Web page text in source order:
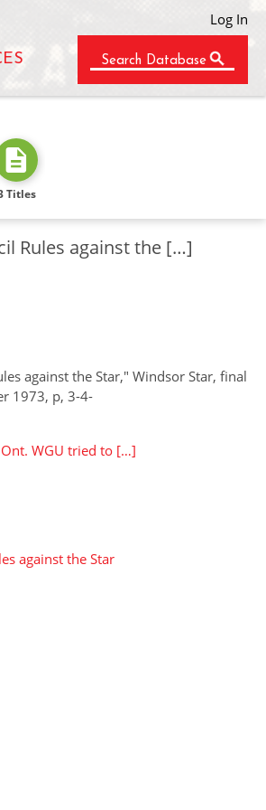
Log In
Search Database
Titles
Rules against the […]
against the Star," Windsor Star, final
1973, p, 3-4-
WGU tried to […]
against the Star